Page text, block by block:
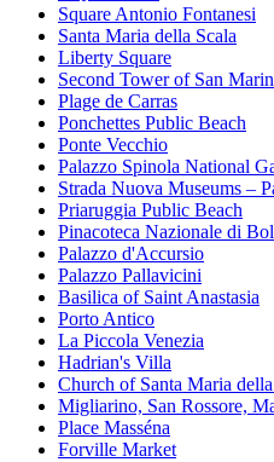
Square Antonio Fontanesi
Santa Maria della Scala
Liberty Square
Second Tower of San
Plage de Carras
Ponchettes Public Beach
Ponte Vecchio
Palazzo Spinola National
Strada Nuova Museums –
Priaruggia Public Beach
Pinacoteca Nazionale di
Palazzo d'Accursio
Palazzo Pallavicini
Basilica of Saint Anastasia
Porto Antico
La Piccola Venezia
Hadrian's Villa
Church of Santa Maria
Migliarino, San Rossore,
Place Masséna
Forville Market